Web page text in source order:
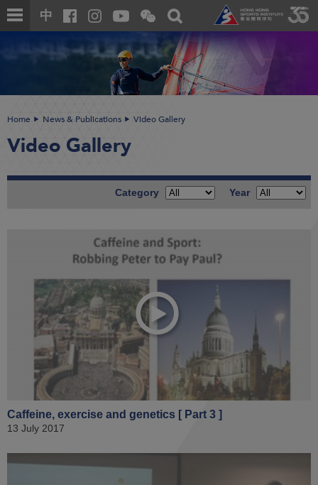
Skip
to
content
中
Open
and
the
WeChat
QR
code
Toggle
search
box
content
Home News & Publications Video Gallery
Video Gallery
Year
Category
Caffeine, exercise and genetics [ Part 3 ]
13 July 2017